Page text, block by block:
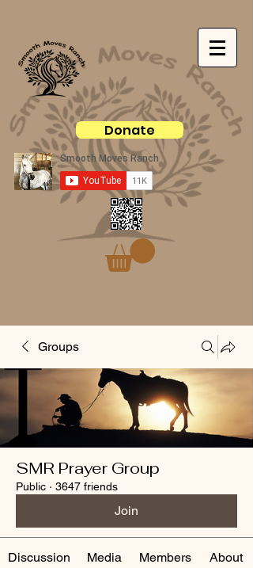
Donate
Groups
SMR Prayer Group
Public · 3647 friends
Join
Discussion Media Members About